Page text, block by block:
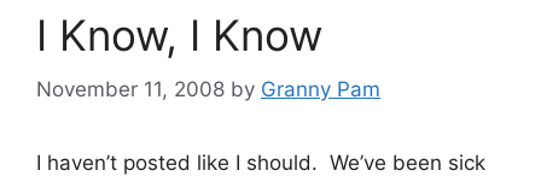
I Know, I Know
November 11, 2008 by Granny Pam
I haven’t posted like I should. We’ve been sick